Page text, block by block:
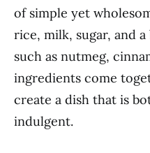
of simple yet
rice, milk, sugar, and
such as nutmeg,
ingredients come
create a dish that is
indulgent.